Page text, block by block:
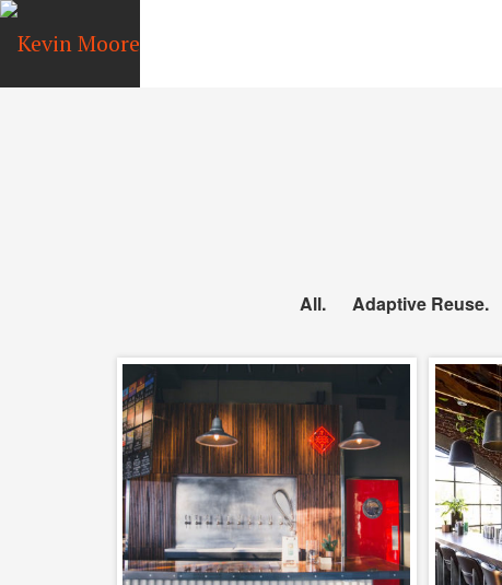
All Adaptive Reuse
Topa Topa Brewery
and Tasting Room
Completed, Interiors,
–